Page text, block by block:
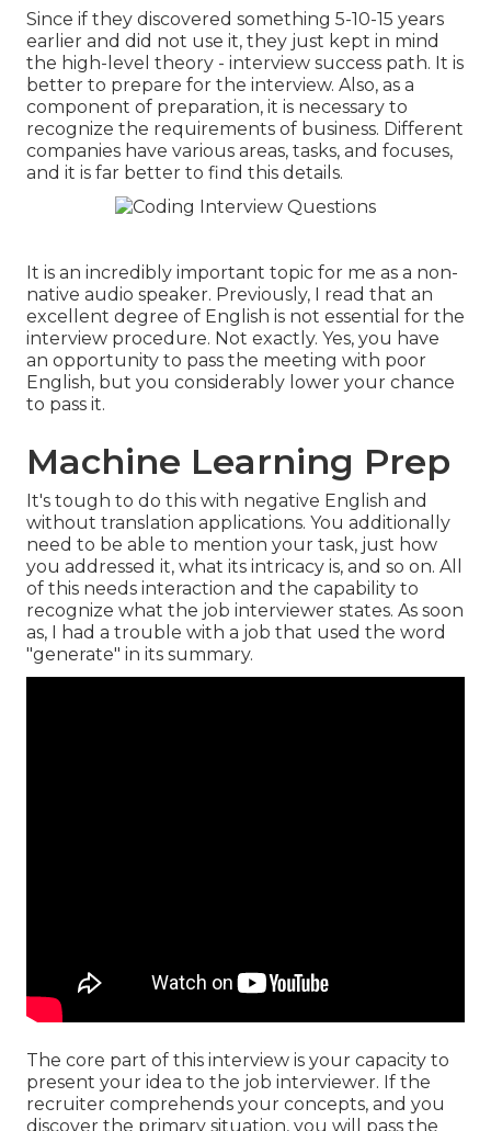
Since if they discovered something 5-10-15 years
earlier and did not use it, they just kept in mind
the high-level theory - interview success path. It is
better to prepare for the interview. Also, as a
component of preparation, it is necessary to
recognize the requirements of business. Different
companies have various areas, tasks, and focuses,
and it is far better to find this details.
It is an incredibly important topic for me as a non-
native audio speaker. Previously, I read that an
excellent degree of English is not essential for the
interview procedure. Not exactly. Yes, you have
an opportunity to pass the meeting with poor
English, but you considerably lower your chance
to pass it.
Machine Learning Prep
It's tough to do this with negative English and
without translation applications. You additionally
need to be able to mention your task, just how
you addressed it, what its intricacy is, and so on. All
of this needs interaction and the capability to
recognize what the job interviewer states. As soon
as, I had a trouble with a job that used the word
"generate" in its summary.
The core part of this interview is your capacity to
present your idea to the job interviewer. If the
recruiter comprehends your concepts, and you
discover the primary situation, you will pass the